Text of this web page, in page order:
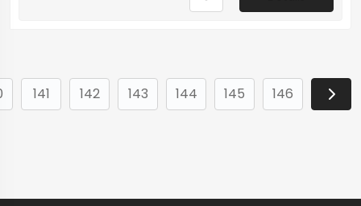
141 142 143 144 145 146